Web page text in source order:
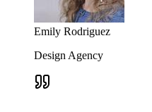
Emily Rodriguez
Design Agency